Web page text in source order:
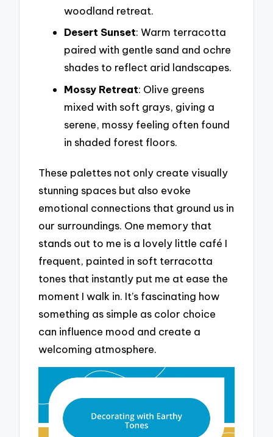
woodland retreat.
Desert Sunset: Warm terracotta
paired with gentle sand and ochre
shades to reflect arid landscapes.
Mossy Retreat: Olive greens
mixed with soft grays, giving a
serene, mossy feeling often found
in shaded forest floors.
These palettes not only create visually
stunning spaces but also evoke
emotional connections that ground us in
our surroundings. One memory that
stands out to me is a lovely little café I
frequent, painted in soft terracotta
tones that instantly put me at ease the
moment I walk in. It’s fascinating how
something as simple as color choice
can influence mood and create a
welcoming atmosphere.